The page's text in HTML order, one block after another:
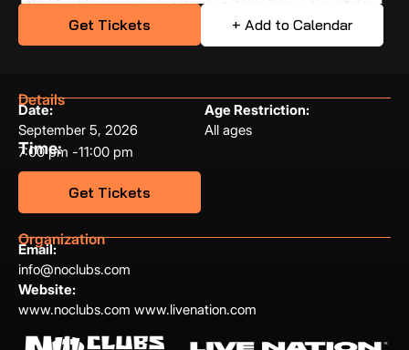
Get Tickets + Add to Calendar
Details
Date:
September 5, 2026
Time:
7:00 pm -11:00 pm
Age Restriction:
All ages
Get Tickets
Organization
Email:
info@noclubs.com
Website:
www.noclubs.com www.livenation.com